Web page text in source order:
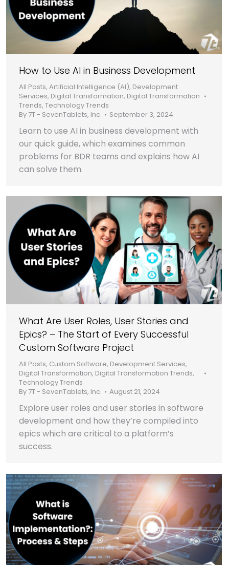
How to Use AI in Business Development
All Posts,Artificial Intelligence (AI), Development
Services, Digital Transformation, Digital Transformation
Trends,Technology Trends
By 7T - SevenTablets, Inc. September 3, 2024
Learn to use AI in business development with
our quick guide, which examines common
problems for BDR teams and explains how AI
can solve them.
What Are User Roles, User Stories and
Epics? – The Start of Every Successful
Custom Software Project
All Posts, Custom Software, Development Services,
Digital Transformation, Digital Transformation Trends,
Technology Trends
By 7T - SevenTablets, Inc. August 21, 2024
Explore user roles and user stories in software
development and how they’re compiled into
epics which are critical to a platform’s
success.